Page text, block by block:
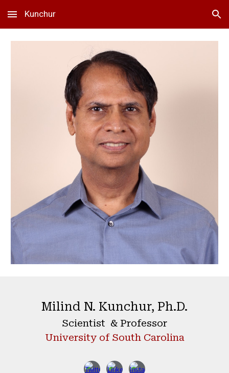
Skip to main content Skip to navigation
Kunchur
Milind N. Kunchur, Ph.D.
Scientist & Professor
University of South Carolina